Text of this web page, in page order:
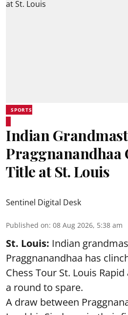
SPORTS
Indian
Praggnanandhaa
Title at St. Louis
Sentinel Digital Desk
Published on: 08 Aug 2026, 5:38 am
St. Louis: Indian
Praggnanandhaa has
Chess Tour St. Louis
a round to spare.
A draw between